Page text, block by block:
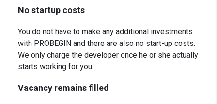
No startup costs
You do not have to make any additional investments
with PROBEGIN and there are also no start-up costs.
We only charge the developer once he or she actually
starts working for you.
Vacancy remains filled